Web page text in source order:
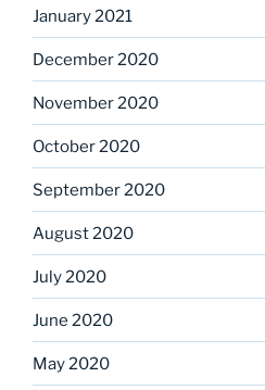
January 2021
December 2020
November 2020
October 2020
September 2020
August 2020
July 2020
June 2020
May 2020